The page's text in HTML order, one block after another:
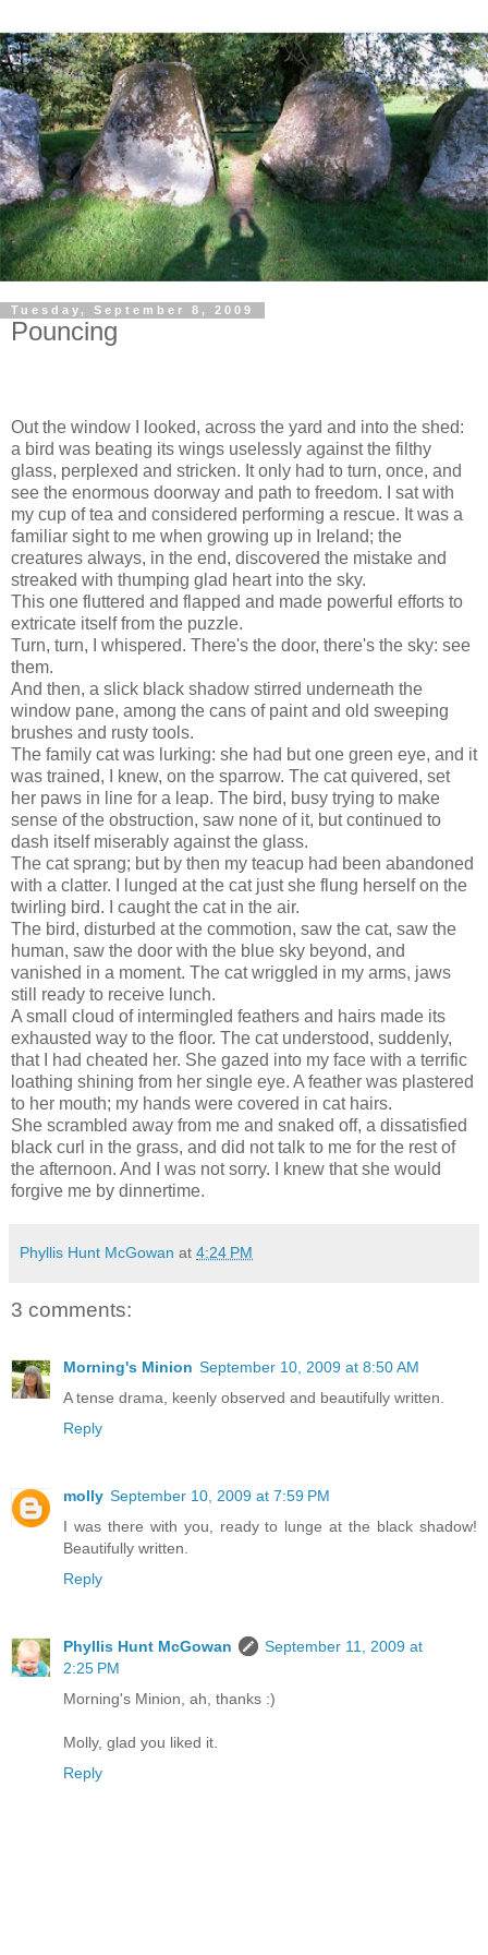
Tuesday, September 8, 2009
Pouncing
Out the window I looked, across the yard and into the shed:
a bird was beating its wings uselessly against the filthy
glass, perplexed and stricken. It only had to turn, once, and
see the enormous doorway and path to freedom. I sat with
my cup of tea and considered performing a rescue. It was a
familiar sight to me when growing up in Ireland; the
creatures always, in the end, discovered the mistake and
streaked with thumping glad heart into the sky.
This one fluttered and flapped and made powerful efforts to
extricate itself from the puzzle.
Turn, turn, I whispered. There's the door, there's the sky: see
them.
And then, a slick black shadow stirred underneath the
window pane, among the cans of paint and old sweeping
brushes and rusty tools.
The family cat was lurking: she had but one green eye, and it
was trained, I knew, on the sparrow. The cat quivered, set
her paws in line for a leap. The bird, busy trying to make
sense of the obstruction, saw none of it, but continued to
dash itself miserably against the glass.
The cat sprang; but by then my teacup had been abandoned
with a clatter. I lunged at the cat just she flung herself on the
twirling bird. I caught the cat in the air.
The bird, disturbed at the commotion, saw the cat, saw the
human, saw the door with the blue sky beyond, and
vanished in a moment. The cat wriggled in my arms, jaws
still ready to receive lunch.
A small cloud of intermingled feathers and hairs made its
exhausted way to the floor. The cat understood, suddenly,
that I had cheated her. She gazed into my face with a terrific
loathing shining from her single eye. A feather was plastered
to her mouth; my hands were covered in cat hairs.
She scrambled away from me and snaked off, a dissatisfied
black curl in the grass, and did not talk to me for the rest of
the afternoon. And I was not sorry. I knew that she would
forgive me by dinnertime.
Phyllis Hunt McGowan at 4:24 PM
3 comments:
Morning's Minion September 10, 2009 at 8:50 AM
A tense drama, keenly observed and beautifully written.
Reply
molly September 10, 2009 at 7:59 PM
I was there with you, ready to lunge at the black shadow!
Beautifully written.
Reply
Phyllis Hunt McGowan
September 11, 2009 at
2:25 PM
Morning's Minion, ah, thanks :)
Molly, glad you liked it.
Reply